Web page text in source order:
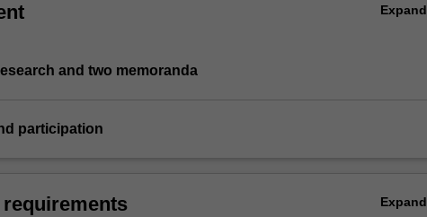
Expand
and two memoranda
participation
Expand